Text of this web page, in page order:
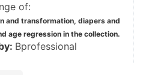
of:
and transformation, diapers and
age regression in the collection.
Bprofessional